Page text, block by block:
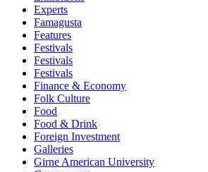
Experts
Famagusta
Features
Festivals
Festivals
Festivals
Finance & Economy
Folk Culture
Food
Food & Drink
Foreign Investment
Galleries
Girne American University